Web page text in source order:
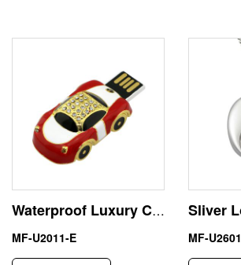
Waterproof Luxury Car 8GB USB Pen Drive Flash Memory Stick
MF-U2011-E MF-U2601